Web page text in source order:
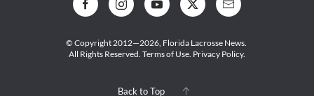
© Copyright 2012—2026, Florida Lacrosse News.
All Rights Reserved. Terms of Use. Privacy Policy.
Back to Top